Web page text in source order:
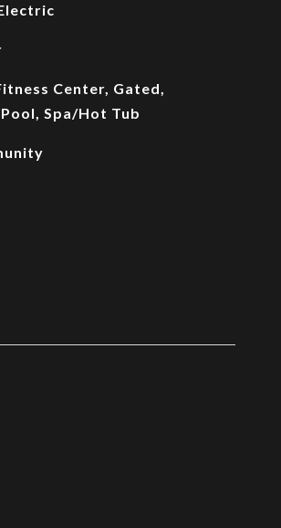
Center, Gated,
Spa/Hot Tub